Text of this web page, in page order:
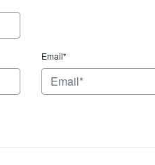
Email*